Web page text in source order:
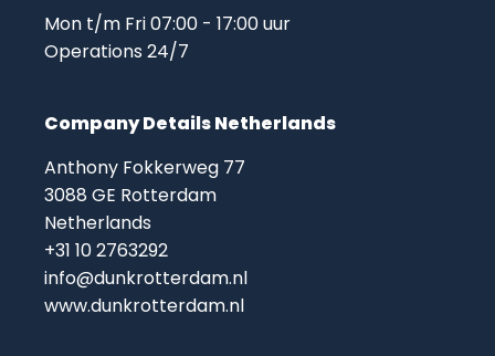
Mon t/m Fri 07:00 - 17:00 uur
Operations 24/7
Company Details Netherlands
Anthony Fokkerweg 77
3088 GE Rotterdam
Netherlands
+31 10 2763292
info@dunkrotterdam.nl
www.dunkrotterdam.nl